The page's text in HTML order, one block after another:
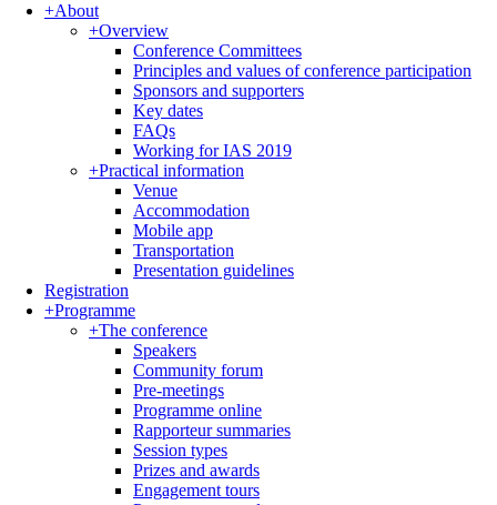
+About
+Overview
Conference Committees
Principles and values of conference participation
Sponsors and supporters
Key dates
FAQs
Working for IAS 2019
+Practical information
Venue
Accommodation
Mobile app
Transportation
Presentation guidelines
Registration
+Programme
+The conference
Speakers
Community forum
Pre-meetings
Programme online
Rapporteur summaries
Session types
Prizes and awards
Engagement tours